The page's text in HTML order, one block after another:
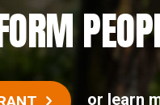
or learn